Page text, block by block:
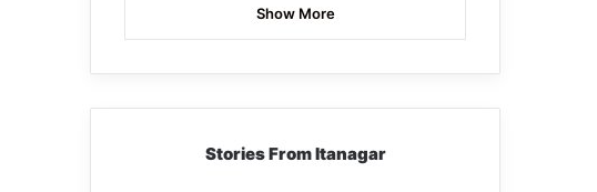
Show More
Stories From Itanagar